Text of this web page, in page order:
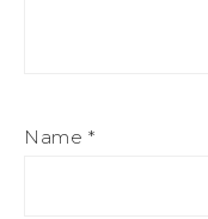
Name *